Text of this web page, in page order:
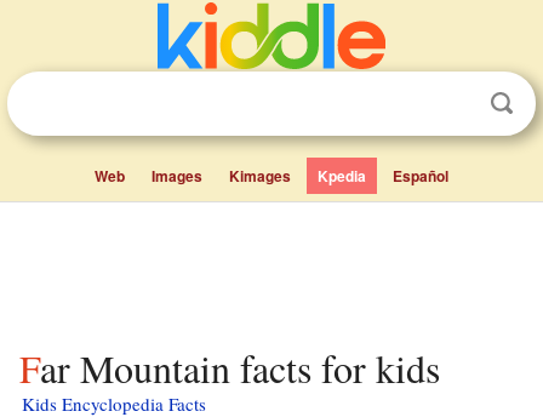
Web Images Kimages Kpedia Español
Far Mountain facts for kids
Kids Encyclopedia Facts